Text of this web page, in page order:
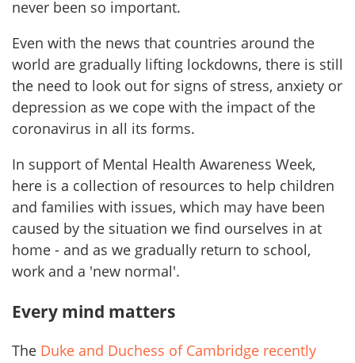
never been so important.
Even with the news that countries around the
world are gradually lifting lockdowns, there is still
the need to look out for signs of stress, anxiety or
depression as we cope with the impact of the
coronavirus in all its forms.
In support of Mental Health Awareness Week,
here is a collection of resources to help children
and families with issues, which may have been
caused by the situation we find ourselves in at
home - and as we gradually return to school,
work and a 'new normal'.
Every mind matters
The Duke and Duchess of Cambridge recently